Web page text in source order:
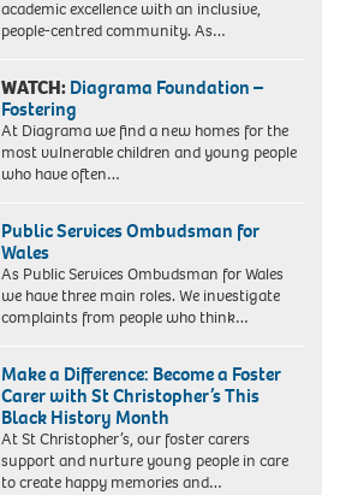
academic excellence with an inclusive,
people-centred community. As…
WATCH: Diagrama Foundation –
Fostering
At Diagrama we find a new homes for the
most vulnerable children and young people
who have often…
Public Services Ombudsman for
Wales
As Public Services Ombudsman for Wales
we have three main roles. We investigate
complaints from people who think…
Make a Difference: Become a Foster
Carer with St Christopher’s This
Black History Month
At St Christopher’s, our foster carers
support and nurture young people in care
to create happy memories and…